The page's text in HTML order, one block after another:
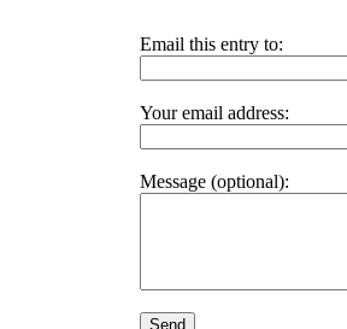
Email this entry to:
Your email address:
Message (optional):